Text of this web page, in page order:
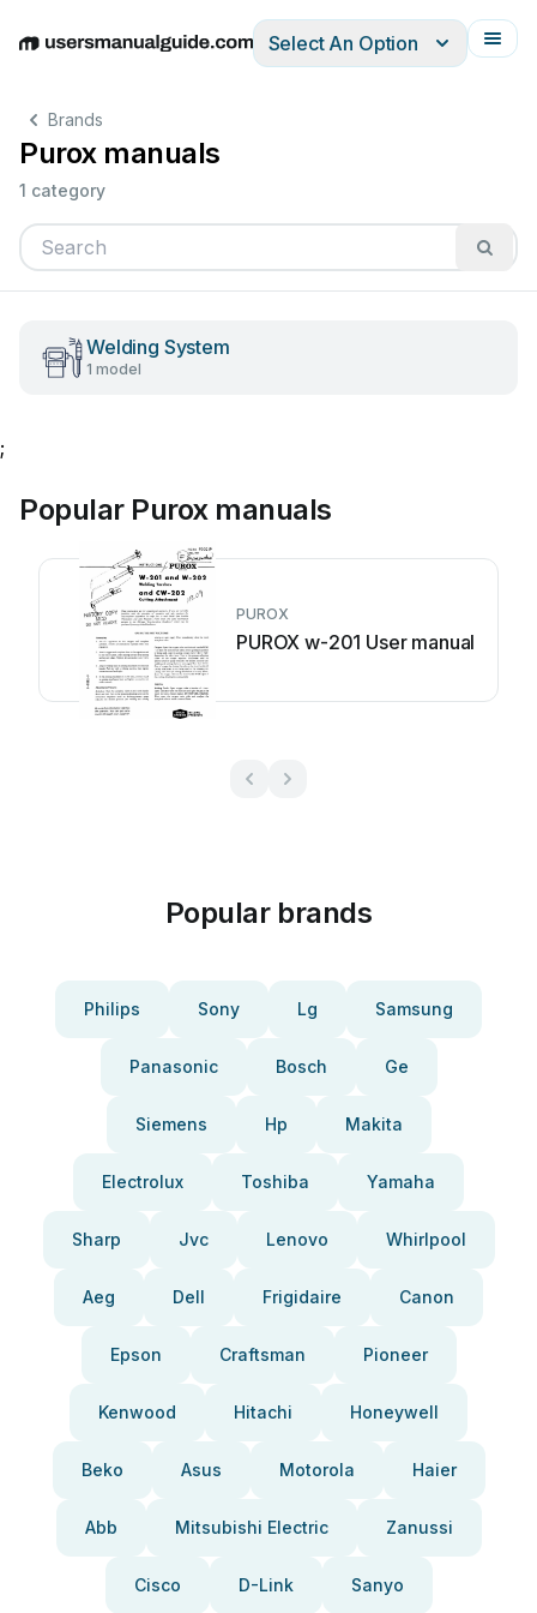
EnglishDeutschEspañolItalianoFrançais
Select An Option
Brands
Purox manuals
1 category
Welding System
1 model
;
Popular Purox manuals
PUROX
PUROX w-201 User manual
Popular brands
Philips Sony Lg Samsung
Panasonic Bosch Ge
Siemens Hp Makita
Electrolux Toshiba Yamaha
Sharp Jvc Lenovo Whirlpool
Aeg Dell Frigidaire Canon
Epson Craftsman Pioneer
Kenwood Hitachi Honeywell
Beko Asus Motorola Haier
Abb Mitsubishi Electric Zanussi
Cisco D-Link Sanyo